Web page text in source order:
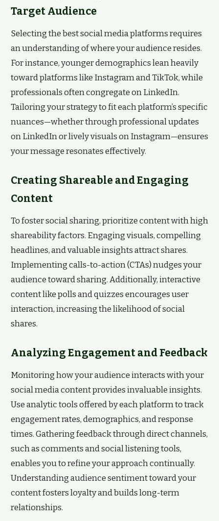
Target Audience
Selecting the best social media platforms requires
an understanding of where your audience resides.
For instance, younger demographics lean heavily
toward platforms like Instagram and TikTok, while
professionals often congregate on LinkedIn.
Tailoring your strategy to fit each platform’s specific
nuances—whether through professional updates
on LinkedIn or lively visuals on Instagram—ensures
your message resonates effectively.
Creating Shareable and Engaging
Content
To foster social sharing, prioritize content with high
shareability factors. Engaging visuals, compelling
headlines, and valuable insights attract shares.
Implementing calls-to-action (CTAs) nudges your
audience toward sharing. Additionally, interactive
content like polls and quizzes encourages user
interaction, increasing the likelihood of social
shares.
Analyzing Engagement and Feedback
Monitoring how your audience interacts with your
social media content provides invaluable insights.
Use analytic tools offered by each platform to track
engagement rates, demographics, and response
times. Gathering feedback through direct channels,
such as comments and social listening tools,
enables you to refine your approach continually.
Understanding audience sentiment toward your
content fosters loyalty and builds long-term
relationships.